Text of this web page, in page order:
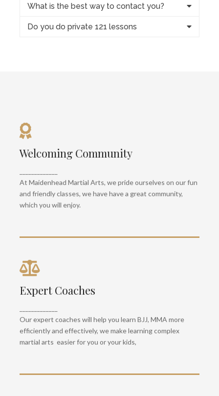
What is the best way to contact you?
Do you do private 121 lessons
Welcoming Community
At Maidenhead Martial Arts, we pride ourselves on our fun
and friendly classes, we have have a great community,
which you will enjoy.
Top Notch Facilities
With premium zebra matting, fairtex heavy bags,
space, we are one of the largest martial arts gyms
Expert Coaches
Our expert coaches will help you learn BJJ, MMA more
efficiently and effectively, we make learning complex
martial arts easier for you or your kids,
Kids Classes
classes, with lots of fun games and new things to
learn, your kids will never be bored!